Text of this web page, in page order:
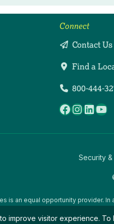
Connect
Contact Us
Find a
800-444-
Facebook
Security
is an equal opportunity provider.
disability, age, marital
improve visitor experience.